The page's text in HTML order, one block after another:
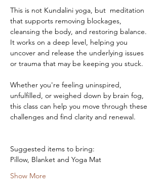
This is not Kundalini yoga, but  meditation
that supports removing blockages,
cleansing the body, and restoring balance.
It works on a deep level, helping you
uncover and release the underlying issues
or trauma that may be keeping you stuck.
Whether you're feeling uninspired,
unfulfilled, or weighed down by brain fog,
this class can help you move through these
challenges and find clarity and renewal.
Suggested items to bring:
Pillow, Blanket and Yoga Mat
Show More